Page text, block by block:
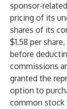
sponsor-
pricing of its
shares of its
$1.58 per
before
commissions
granted the
option to
common stock